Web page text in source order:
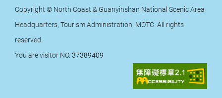
Copyright © North Coast & Guanyinshan National Scenic Area
Headquarters, Tourism Administration, MOTC. All rights
reserved.
You are visitor NO. 37389409